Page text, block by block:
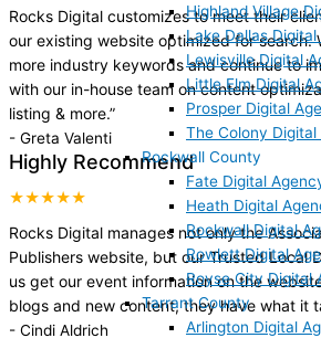
Highland Village
Lake Dallas
Lewisville Digital
Little Elm Digital
Prosper Digital
The Colony Digital
Rockwall County
Fate Digital
Heath Digital
Rockwall Digital
Rowlett Digital
Royse City Digital
Tarrant County
Arlington Digital
Rocks Digital customizes to meet their
our existing website optimized for search.
more industry keywords and continue to
with our in-house team on content
listing & more.”
- Greta Valenti
Highly Recommend
★★★★★
Rocks Digital manages not only the
Publishers website, but our Trusted Local
us get our event information on the
blogs and new content, they have what it
- Cindi Aldrich